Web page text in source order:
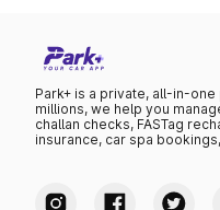
Park+ is a private, all-in-
millions, we help you
challan checks, FASTag
insurance, car spa